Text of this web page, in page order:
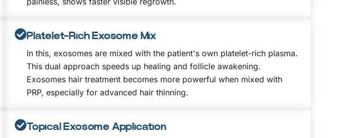
Platelet-Rich Exosome Mix
In this, exosomes are mixed with the patient's own platelet-rich plasma.
This dual approach speeds up healing and follicle awakening.
Exosomes hair treatment becomes more powerful when mixed with
PRP, especially for advanced hair thinning.
Topical Exosome Application